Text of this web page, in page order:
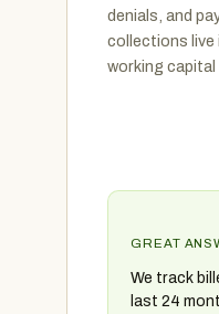
denials, and
collections live
working capital
GREAT
We track
last 24